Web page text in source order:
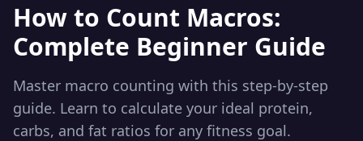
How to Count Macros:
Complete Beginner Guide
Master macro counting with this step-by-step
guide. Learn to calculate your ideal protein,
carbs, and fat ratios for any fitness goal.